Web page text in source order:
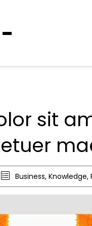
sit
Business, Knowledge,